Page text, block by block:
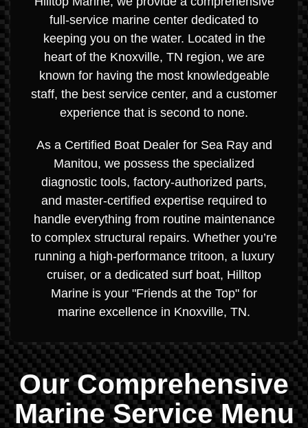
full-service marine center dedicated to
keeping you on the water. Located in the
heart of the Knoxville, TN region, we are
known for having the most knowledgeable
staff, the best service center, and a customer
experience that is second to none.
As a Certified Boat Dealer for Sea Ray and
Manitou, we possess the specialized
diagnostic tools, factory-authorized parts,
and master-certified expertise required to
handle everything from routine maintenance
to complex structural repairs. Whether you’re
running a high-performance tritoon, a luxury
cruiser, or a dedicated surf boat, Hilltop
Marine is your "Friends at the Top" for
marine excellence in Knoxville, TN.
Our Comprehensive
Marine Service Menu